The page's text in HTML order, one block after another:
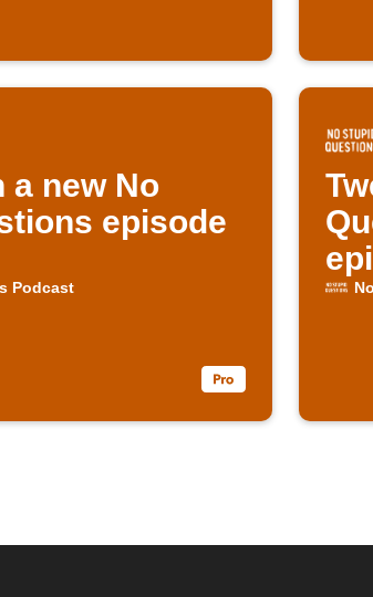
a new No
episode
Podcast